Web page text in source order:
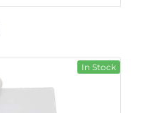
In Stock